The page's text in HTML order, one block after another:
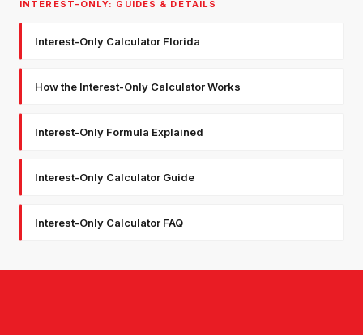
INTEREST-ONLY: GUIDES & DETAILS
Interest-Only Calculator Florida
How the Interest-Only Calculator Works
Interest-Only Formula Explained
Interest-Only Calculator Guide
Interest-Only Calculator FAQ